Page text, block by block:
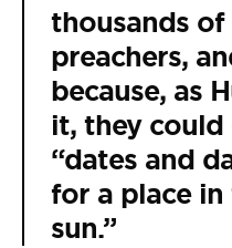
thousands of
preachers,
because, as
it, they could
“dates and
for a place
sun.”